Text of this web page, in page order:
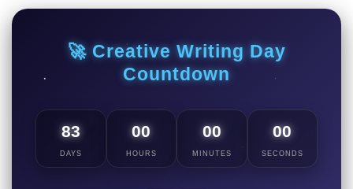
🚀 Creative Writing Day
Countdown
83
DAYS
00
HOURS
00
MINUTES
00
SECONDS